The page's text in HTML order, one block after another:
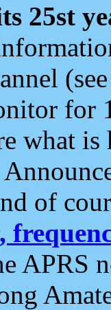
25st
for
what
of
APRS